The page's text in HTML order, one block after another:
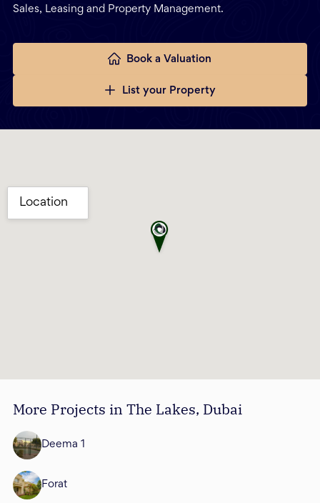
Sales, Leasing and Property Management.
Book a Valuation
List your Property
More Projects in The Lakes, Dubai
Deema 1
Forat